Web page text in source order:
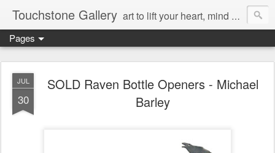
Touchstone Gallery art to lift your heart, mind & spirit
Pages
JUL
30
SOLD Raven Bottle Openers - Michael
Barley